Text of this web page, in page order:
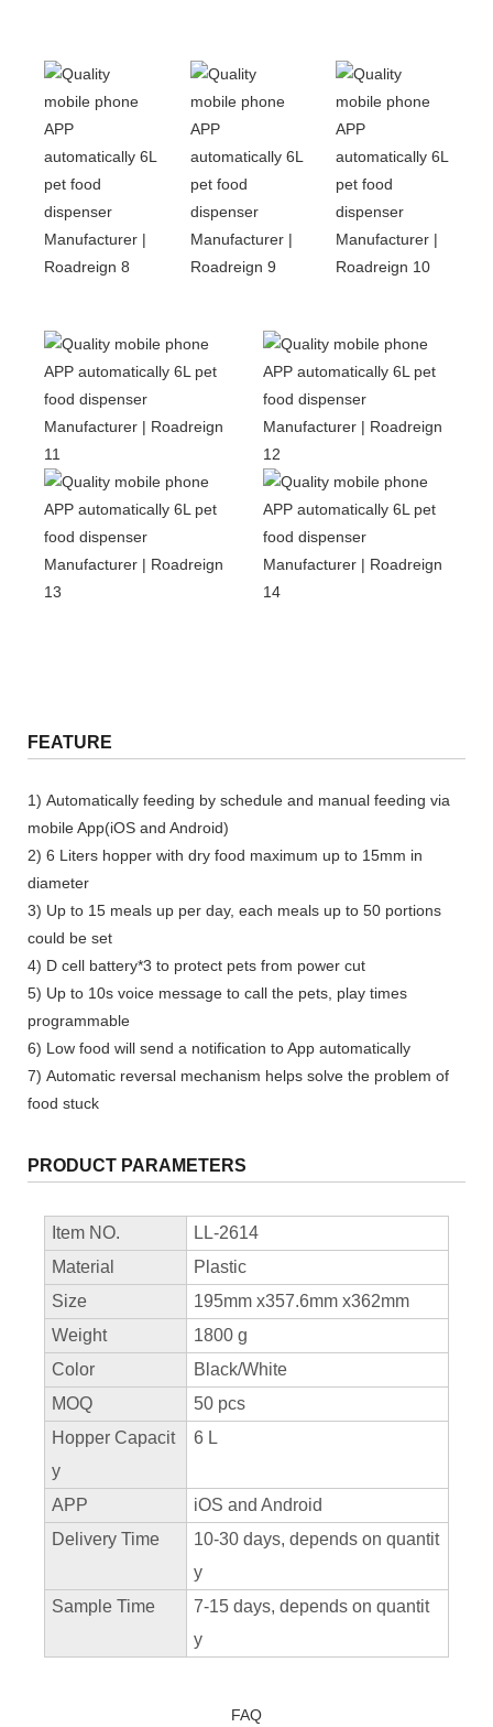
FEATURE
1) Automatically feeding by schedule and manual feeding via
mobile App(iOS and Android)
2) 6 Liters hopper with dry food maximum up to 15mm in
diameter
3) Up to 15 meals up per day, each meals up to 50 portions
could be set
4) D cell battery*3 to protect pets from power cut
5) Up to 10s voice message to call the pets, play times
programmable
6) Low food will send a notification to App automatically
7) Automatic reversal mechanism helps solve the problem of
food stuck
PRODUCT PARAMETERS
Item NO.
LL-2614
Material
Plastic
Size
195mm x357.6mm x362mm
Weight
1800 g
Color
Black/White
MOQ
50 pcs
Hopper Capacit
y
6 L
APP
iOS and Android
Delivery Time
10-30 days, depends on quantit
y
Sample Time
7-15 days, depends on quantit
y
FAQ